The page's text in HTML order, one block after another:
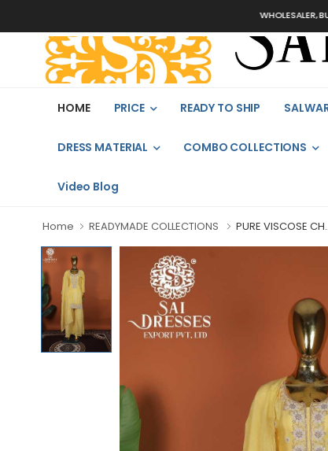
WHOLESALER, BULK
HOME PRICE READY TO SHIP
DRESS MATERIAL COMBO COLLECTIONS
Video Blog
Home READYMADE COLLECTIONS PURE VISCOSE